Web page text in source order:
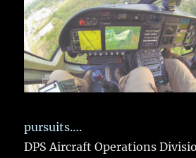
pursuits….
DPS Aircraft Operations